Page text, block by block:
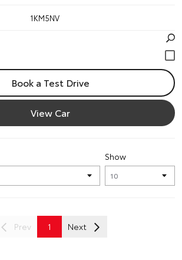
1KM5NV
Book a Test Drive
View Car
Show
Prev 1 Next